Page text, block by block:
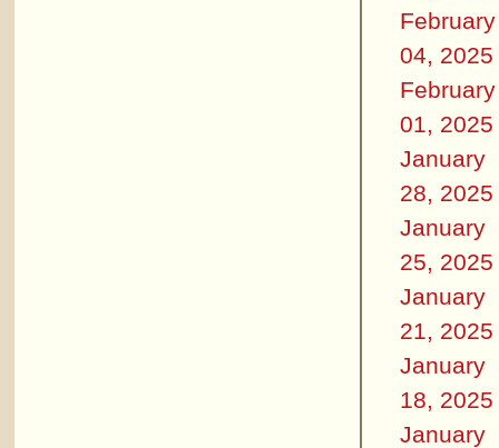
February
04, 2025
February
01, 2025
January
28, 2025
January
25, 2025
January
21, 2025
January
18, 2025
January